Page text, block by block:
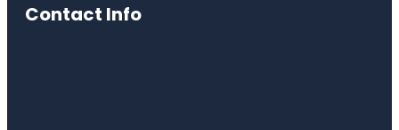
Contact Info